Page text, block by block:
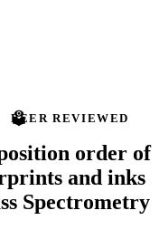
PEER REVIEWED
order of
and inks
Spectrometry